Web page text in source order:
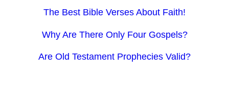
The Best Bible Verses About Faith!
Why Are There Only Four Gospels?
Are Old Testament Prophecies Valid?